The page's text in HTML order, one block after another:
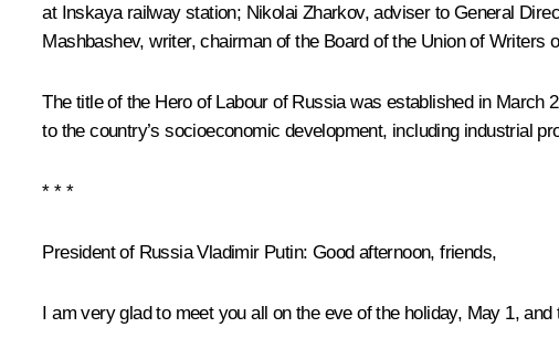
at Inskaya railway station; Nikolai Zharkov, adviser to General
Mashbashev, writer, chairman of the Board of the Union of Writers
The title of the Hero of Labour of Russia was established in
to the country’s socioeconomic development, including industrial
* * *
President of Russia Vladimir Putin: Good afternoon, friends,
I am very glad to meet you all on the eve of the holiday, May 1,